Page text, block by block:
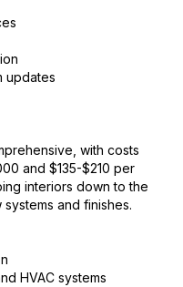
updates
with costs
and $135-$210 per
interiors down to the
and finishes.
HVAC systems